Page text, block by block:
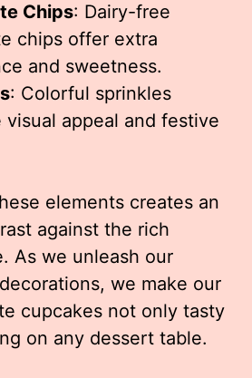
Chips: Dairy-free
chips offer extra
and sweetness.
: Colorful sprinkles
visual appeal and festive
elements creates an
against the rich
As we unleash our
we make our
cupcakes not only tasty
on any dessert table.